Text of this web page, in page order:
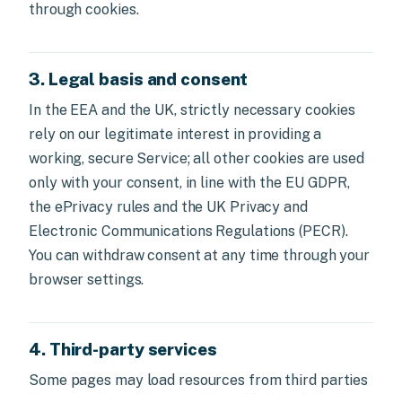
through cookies.
3. Legal basis and consent
In the EEA and the UK, strictly necessary cookies
rely on our legitimate interest in providing a
working, secure Service; all other cookies are used
only with your consent, in line with the EU GDPR,
the ePrivacy rules and the UK Privacy and
Electronic Communications Regulations (PECR).
You can withdraw consent at any time through your
browser settings.
4. Third-party services
Some pages may load resources from third parties